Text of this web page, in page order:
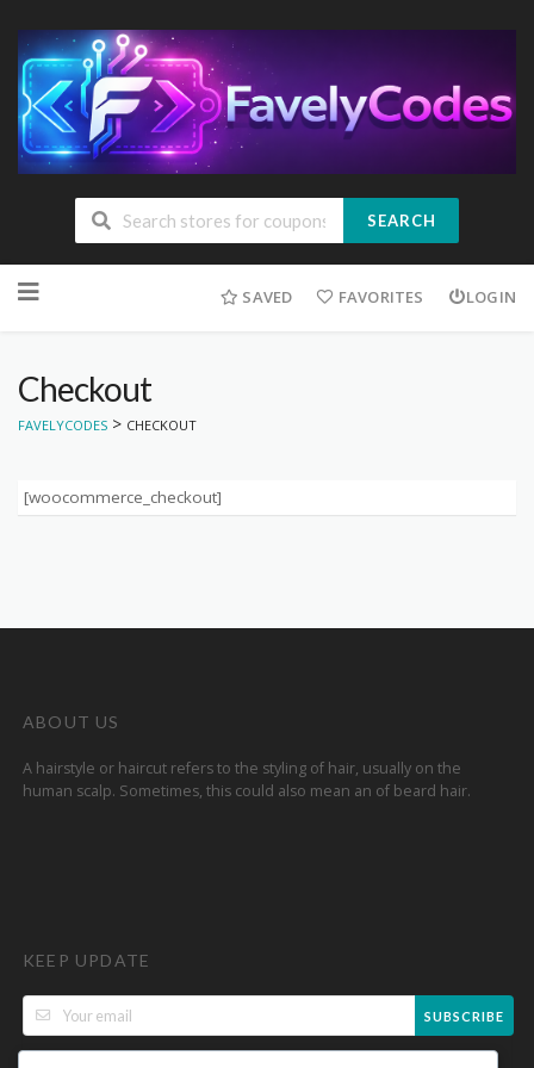
SEARCH
to
SAVED FAVORITES LOGIN
Checkout
FAVELYCODES > CHECKOUT
[woocommerce_checkout]
ABOUT US
A hairstyle or haircut refers to the styling of hair, usually on the
human scalp. Sometimes, this could also mean an of beard hair.
KEEP UPDATE
SUBSCRIBE